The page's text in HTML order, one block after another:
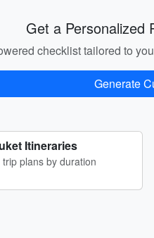
Get a Personalized
checklist tailored to
Generate
Itineraries
trip plans by duration